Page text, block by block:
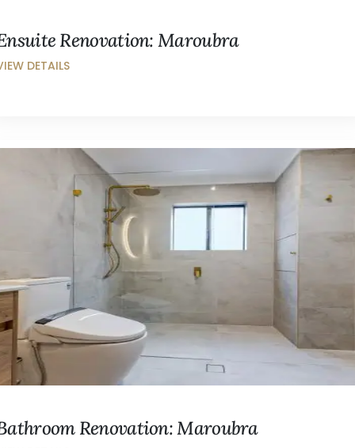
Renovation: Maroubra
Renovation: Maroubra